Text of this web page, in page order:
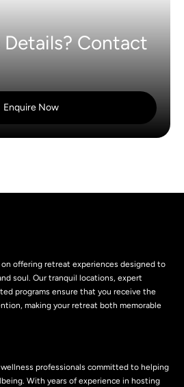
Contact
Enquire Now
offering retreat experiences designed to
soul. Our tranquil locations, expert
programs ensure that you receive the
making your retreat both memorable
professionals committed to helping
With years of experience in hosting